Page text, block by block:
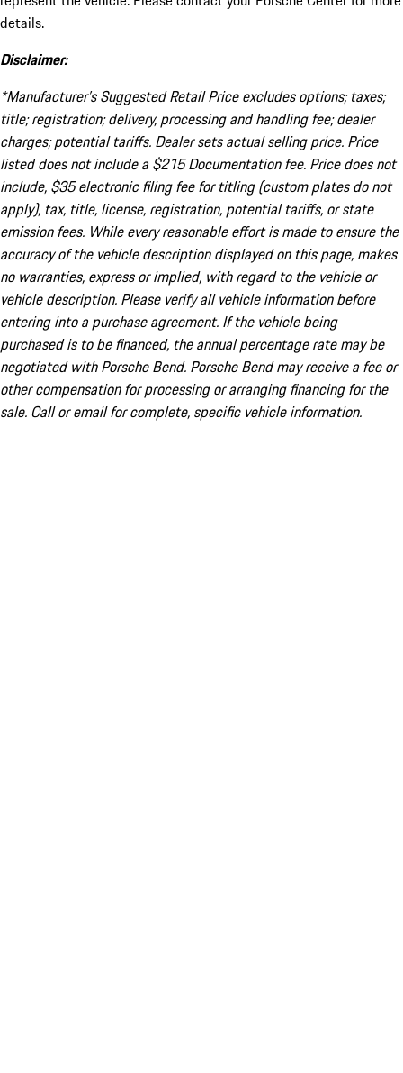
details.
Disclaimer:
*Manufacturer’s Suggested Retail Price excludes options; taxes;
title; registration; delivery, processing and handling fee; dealer
charges; potential tariffs. Dealer sets actual selling price. Price
listed does not include a $215 Documentation fee. Price does not
include, $35 electronic filing fee for titling (custom plates do not
apply), tax, title, license, registration, potential tariffs, or state
emission fees. While every reasonable effort is made to ensure the
accuracy of the vehicle description displayed on this page, makes
no warranties, express or implied, with regard to the vehicle or
vehicle description. Please verify all vehicle information before
entering into a purchase agreement. If the vehicle being
purchased is to be financed, the annual percentage rate may be
negotiated with Porsche Bend. Porsche Bend may receive a fee or
other compensation for processing or arranging financing for the
sale. Call or email for complete, specific vehicle information.